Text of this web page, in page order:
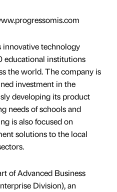
innovative technology
educational institutions
the world. The company is
investment in the
developing its product
needs of schools and
is also focused on
solutions to the local
of Advanced Business
Division), an